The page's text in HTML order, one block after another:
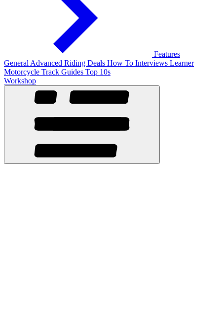
Features
General Advanced Riding Deals How To Interviews Learner
Motorcycle Track Guides Top 10s
Workshop